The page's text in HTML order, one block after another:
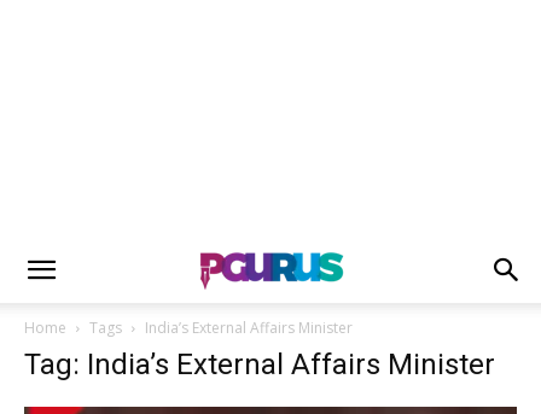
Home Tags India’s External Affairs Minister
Tag: India’s External Affairs Minister